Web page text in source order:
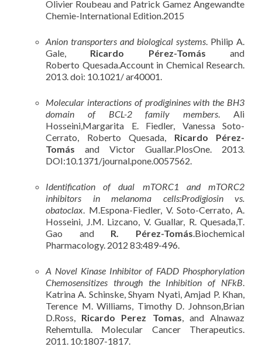
Olivier Roubeau and Patrick Gamez Angewandte
Chemie-International Edition.2015
Anion transporters and biological systems . Philip A.
Gale, Ricardo Pérez-Tomás and
Roberto Quesada.Account in Chemical Research.
2013. doi: 10.1021/ ar40001.
Molecular interactions of prodiginines with the BH3
domain of BCL-2 family members . Ali
Hosseini,Margarita E. Fiedler, Vanessa Soto-
Cerrato, Roberto Quesada, Ricardo Pérez-
Tomás and Victor Guallar.PlosOne. 2013.
DOI:10.1371/journal.pone.0057562.
Identification of dual mTORC1 and mTORC2
inhibitors in melanoma cells:Prodigiosin vs.
obatoclax . M.Espona-Fiedler, V. Soto-Cerrato, A.
Hosseini, J.M. Lizcano, V. Guallar, R. Quesada,T.
Gao and R. Pérez-Tomás .Biochemical
Pharmacology. 2012 83:489-496.
A Novel Kinase Inhibitor of FADD Phosphorylation
Chemosensitizes through the Inhibition of NFkB
Katrina A. Schinske, Shyam Nyati, Amjad P. Khan,
Terence M. Williams, Timothy D. Johnson,Brian
D.Ross, Ricardo Perez Tomas , and Alnawaz
Rehemtulla. Molecular Cancer Therapeutics.
2011. 10:1807-1817.